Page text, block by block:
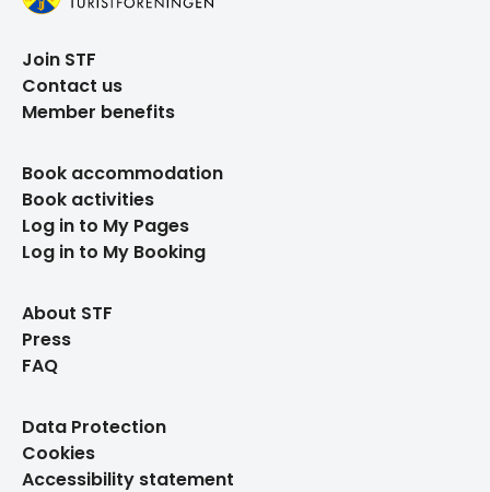
Join STF
Contact us
Member benefits
Book accommodation
Book activities
Log in to My Pages
Log in to My Booking
About STF
Press
FAQ
Data Protection
Cookies
Accessibility statement